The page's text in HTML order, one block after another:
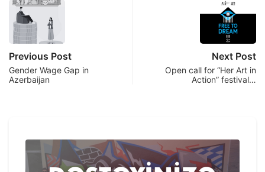
Previous Post
Gender Wage Gap in
Azerbaijan
Next Post
Open call for “Her Art in
Action” festival…